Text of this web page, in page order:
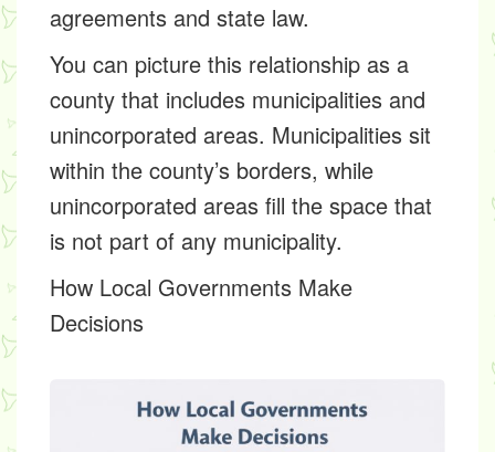
agreements and state law.
You can picture this relationship as a
county that includes municipalities and
unincorporated areas. Municipalities sit
within the county’s borders, while
unincorporated areas fill the space that
is not part of any municipality.
How Local Governments Make
Decisions